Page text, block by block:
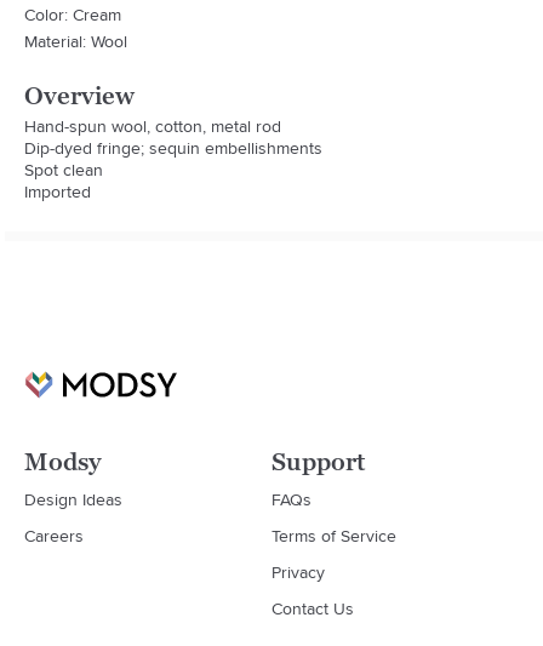
Color: Cream
Material: Wool
Overview
Hand-spun wool, cotton, metal rod
Dip-dyed fringe; sequin embellishments
Spot clean
Imported
Modsy
Design Ideas
Careers
Support
FAQs
Terms of Service
Privacy
Contact Us